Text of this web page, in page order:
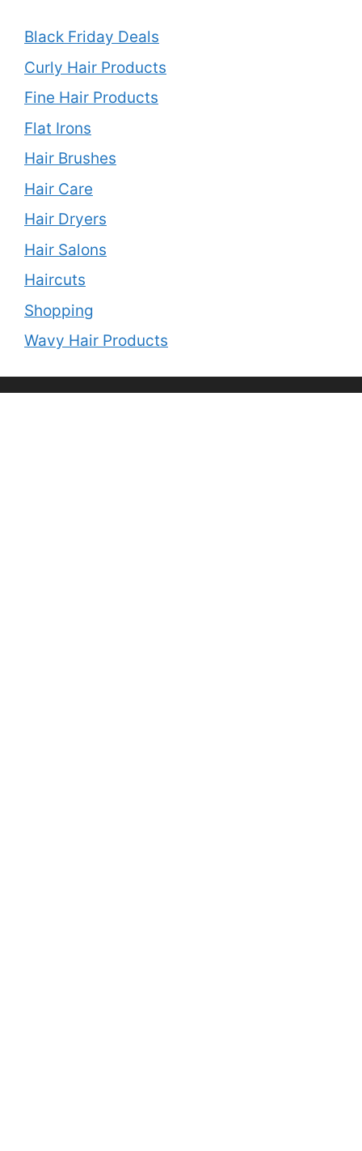
Black Friday Deals
Curly Hair Products
Fine Hair Products
Flat Irons
Hair Brushes
Hair Care
Hair Dryers
Hair Salons
Haircuts
Shopping
Wavy Hair Products